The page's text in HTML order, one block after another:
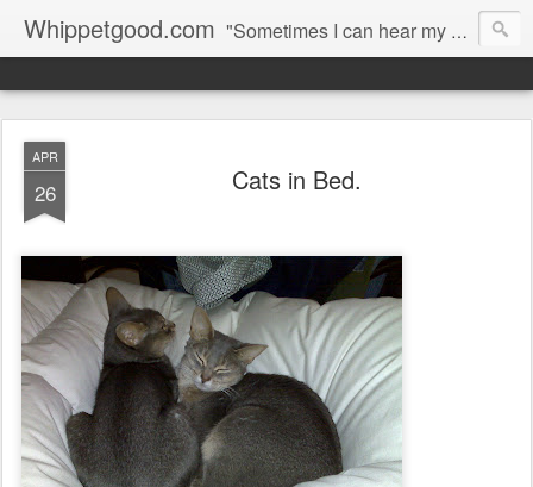
Whippetgood.com "Sometimes I can hear my bones straining under the weight of all the lives I'm not living."
APR
26 Cats in Bed.